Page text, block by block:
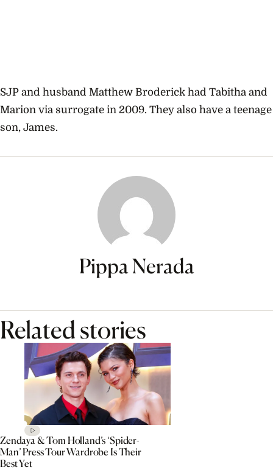
SJP and husband Matthew Broderick had Tabitha and
Marion via surrogate in 2009. They also have a teenage
son, James.
Pippa Nerada
Related stories
Zendaya & Tom Holland’s ‘Spider-
Man’ Press Tour Wardrobe Is Their
Best Yet